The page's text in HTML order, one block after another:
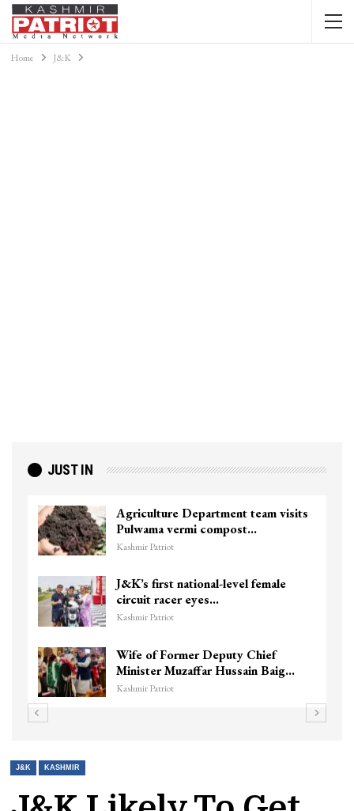
Home J&K
JUST IN
Agriculture Department team visits
Pulwama vermi compost…
Kashmir Patriot
J&K’s first national-level female
circuit racer eyes…
Kashmir Patriot
Wife of Former Deputy Chief
Minister Muzaffar Hussain Baig…
Kashmir Patriot
J&K KASHMIR